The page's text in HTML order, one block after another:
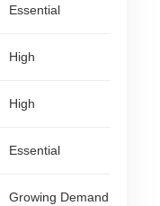
Essential
High
High
Essential
Growing Demand